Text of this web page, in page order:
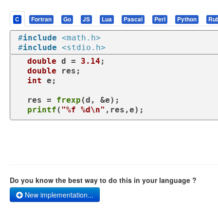
C Fortran Go JS Lua Pascal Perl Python
#include <math.h>
#include <stdio.h>
double d = 3.14 ;
double res;
int e;
  res =
frexp (d, &e);
printf ( "%f %d\n" ,res,e);
Do you know the best way to do this in your language ?
New implementation...